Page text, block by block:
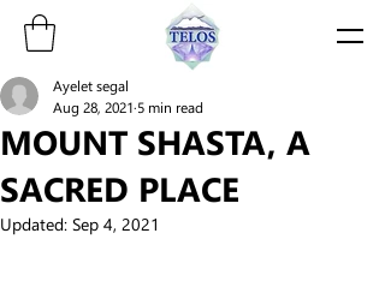
MOUNT SHASTA, A
SACRED PLACE
Ayelet segal
Aug 28, 2021 5 min read
Updated: Sep 4, 2021